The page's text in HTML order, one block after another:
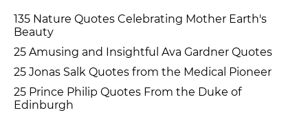
135 Nature Quotes Celebrating Mother Earth's
Beauty
25 Amusing and Insightful Ava Gardner Quotes
25 Jonas Salk Quotes from the Medical Pioneer
25 Prince Philip Quotes From the Duke of
Edinburgh